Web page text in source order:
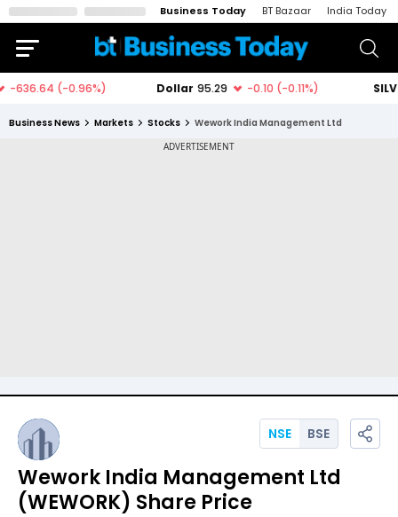
Business Today BT Bazaar India Today
Business News Markets Stocks Wework India Management Ltd
Wework India Management Ltd
(WEWORK) Share Price
NSE BSE